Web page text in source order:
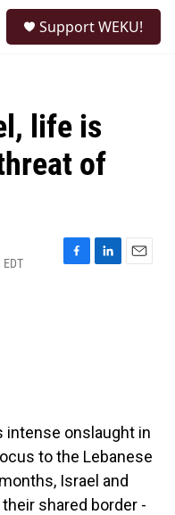
Support WEKU!
life is
of
F
L
E
intense onslaught in
to the Lebanese
Israel and
shared border -